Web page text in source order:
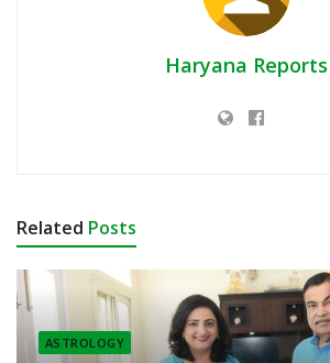
Haryana Reports
Related Posts
ASTROLOGY